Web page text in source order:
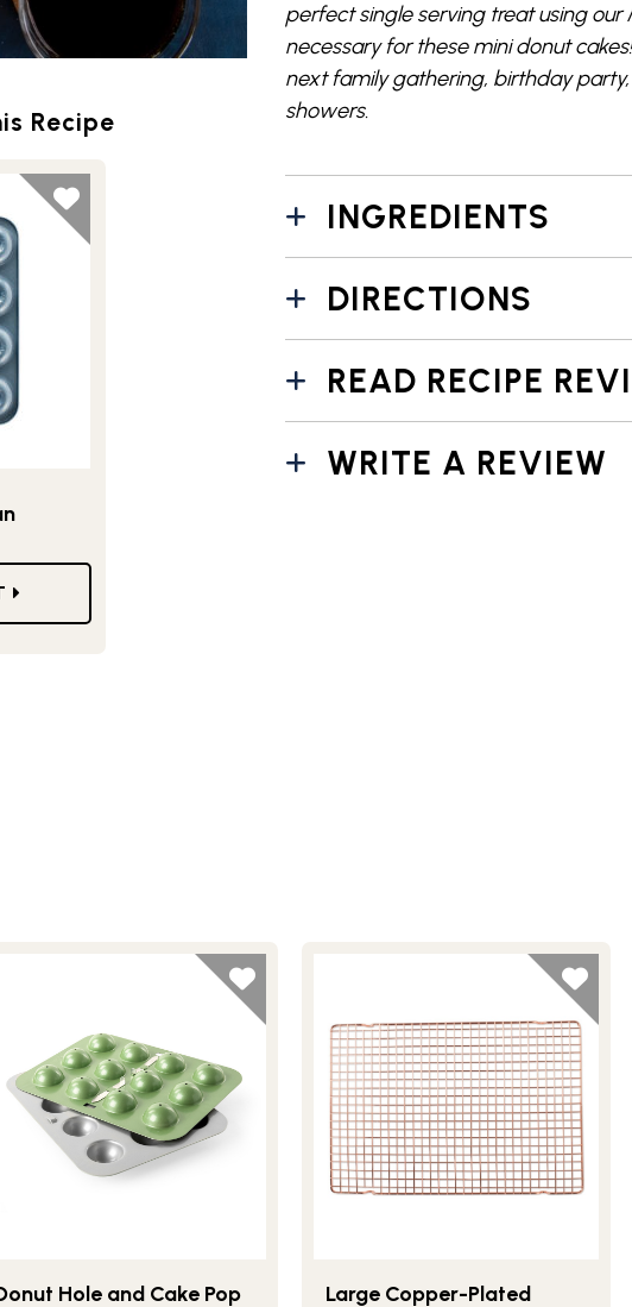
Recipe
perfect single serving treat using our
necessary for these mini donut
next family gathering, birthday
showers.
INGREDIENTS
DIRECTIONS
READ RECIPE
WRITE A REVIEW
Hole and Cake Pop
Large Copper-Plated